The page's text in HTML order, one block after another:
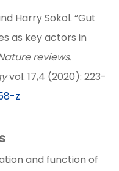
Harry Sokol. “Gut
as key actors in
reviews.
vol. 17,4 (2020): 223-
z
and function of